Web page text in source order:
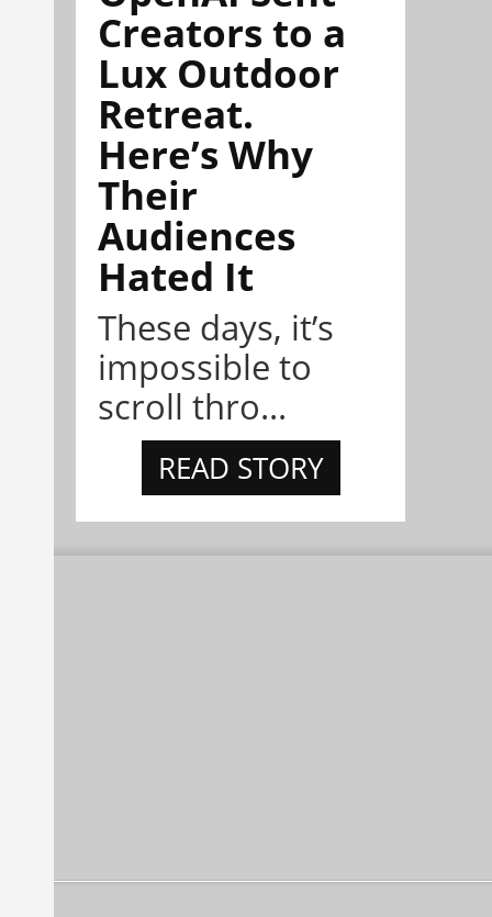
Creators to a
Lux Outdoor
Retreat.
Here’s Why
Their
Audiences
Hated It
These days, it’s
impossible to
scroll thro...
READ STORY